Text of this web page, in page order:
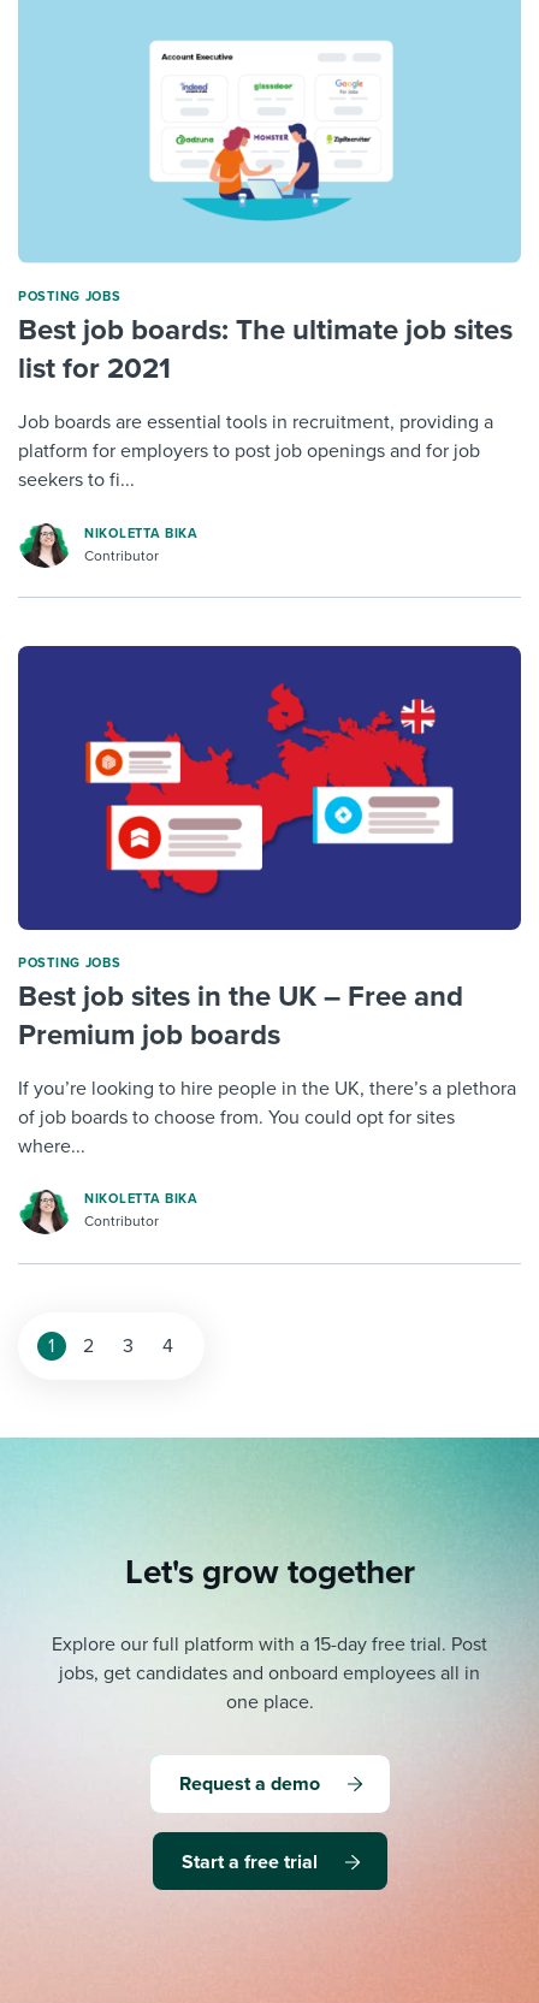
POSTING JOBS
Best job boards: The ultimate job sites
list for 2021
Job boards are essential tools in recruitment, providing a
platform for employers to post job openings and for job
seekers to fi...
NIKOLETTA BIKA
Contributor
POSTING JOBS
Best job sites in the UK – Free and
Premium job boards
If you’re looking to hire people in the UK, there’s a plethora
of job boards to choose from. You could opt for sites
where...
NIKOLETTA BIKA
Contributor
1 2 3 4
Let's grow together
Explore our full platform with a 15-day free trial. Post
jobs, get candidates and onboard employees all in
one place.
Request a demo
Start a free trial